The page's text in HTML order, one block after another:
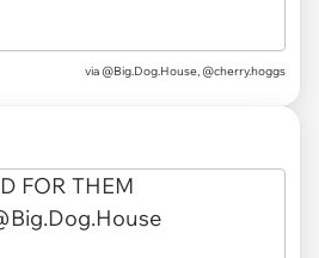
via @Big.Dog.House, @cherry.hoggs